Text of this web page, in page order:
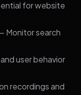
for website
Monitor search
user behavior
recordings and